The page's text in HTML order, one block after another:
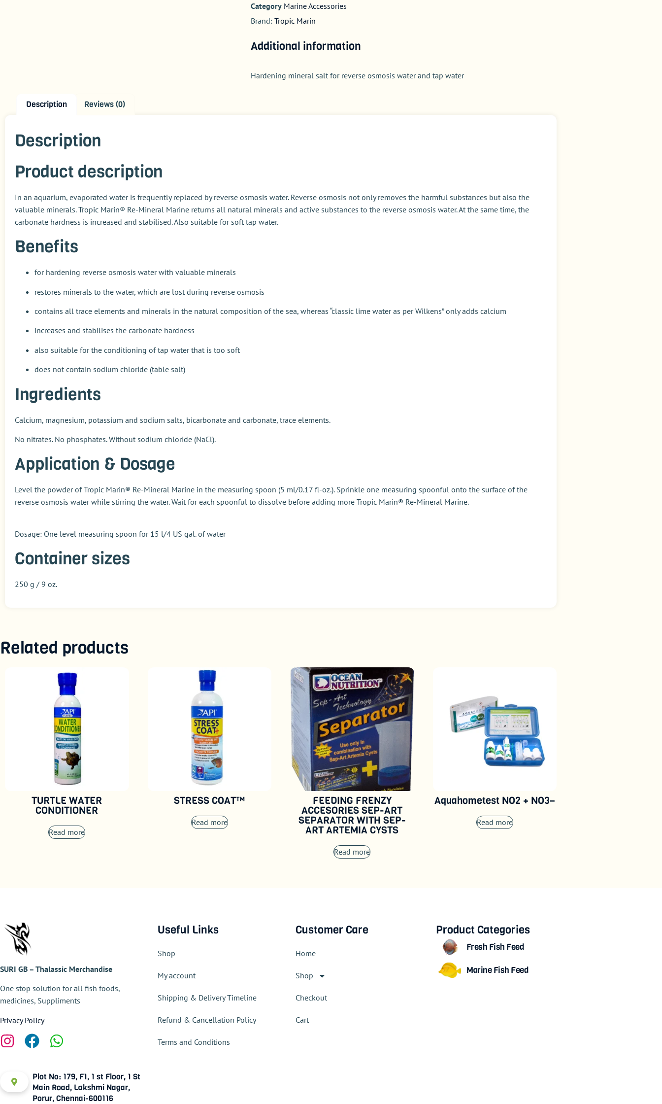
Category Marine Accessories
Brand: Tropic Marin
Additional information
Hardening mineral salt for reverse osmosis water and tap water
Description Reviews (0)
Description
Product description
In an aquarium, evaporated water is frequently replaced by reverse osmosis water. Reverse osmosis not only removes the harmful substances but also the
valuable minerals. Tropic Marin® Re-Mineral Marine returns all natural minerals and active substances to the reverse osmosis water. At the same time, the
carbonate hardness is increased and stabilised. Also suitable for soft tap water.
Benefits
for hardening reverse osmosis water with valuable minerals
restores minerals to the water, which are lost during reverse osmosis
contains all trace elements and minerals in the natural composition of the sea, whereas “classic lime water as per Wilkens” only adds calcium
increases and stabilises the carbonate hardness
also suitable for the conditioning of tap water that is too soft
does not contain sodium chloride (table salt)
Ingredients
Calcium, magnesium, potassium and sodium salts, bicarbonate and carbonate, trace elements.
No nitrates. No phosphates. Without sodium chloride (NaCl).
Application & Dosage
Level the powder ofTropic Marin® Re-Mineral Marine in the measuring spoon (5 ml/0.17 fl-oz.). Sprinkle one measuring spoonful onto the surface of the
reverse osmosis water while stirring the water. Wait for each spoonful to dissolve before adding more Tropic Marin® Re-Mineral Marine.
Dosage: One level measuring spoon for 15 l/4 US gal. of water
Container sizes
250 g / 9 oz.
Related products
TURTLE WATER
CONDITIONER
Read more
STRESS COAT™
Read more
FEEDING FRENZY
ACCESORIES SEP-ART
SEPARATOR WITH SEP-
ART ARTEMIA CYSTS
Read more
Aquahometest NO2 + NO3–
Read more
SURI GB – Thalassic Merchandise
One stop solution for all fish foods,
medicines, Suppliments
Privacy Policy
Plot No: 179, F1, 1 st Floor, 1 St
Main Road, Lakshmi Nagar,
Porur, Chennai-600116
Useful Links
Shop
My account
Shipping & Delivery Timeline
Refund & Cancellation Policy
Terms and Conditions
Customer Care
Home
Shop
Checkout
Cart
Product Categories
Fresh Fish Feed
Marine Fish Feed